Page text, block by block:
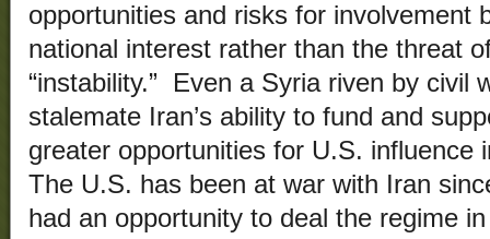
opportunities and risks for involvement
national interest rather than the threat
“instability.” Even a Syria riven by civil
stalemate Iran’s ability to fund and
greater opportunities for U.S.
The U.S. has been at war with Iran
had an opportunity to deal the regime